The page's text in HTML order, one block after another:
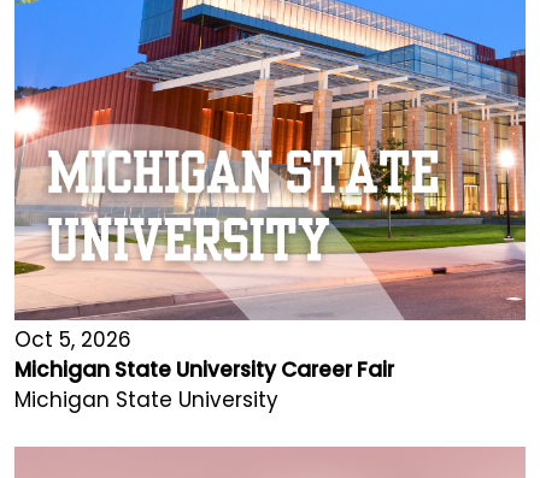
Oct 5, 2026
Michigan State University Career Fair
Michigan State University